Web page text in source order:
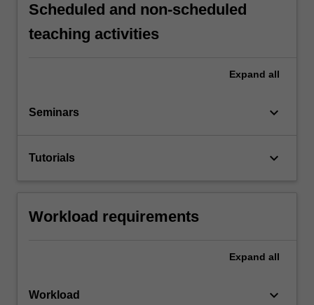
Scheduled and non-scheduled
teaching activities
Expand all
Seminars keyboard_arrow_down
Tutorials keyboard_arrow_down
Workload requirements
Expand all
Workload keyboard_arrow_down